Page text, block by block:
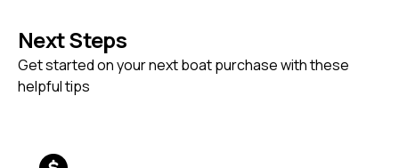
Next Steps
Get started on your next boat purchase with these
helpful tips